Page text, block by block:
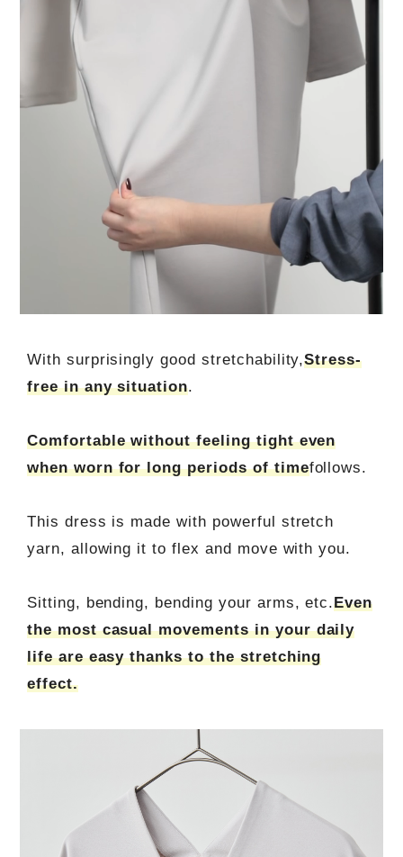
With surprisingly good stretchability,Stress-
free in any situation.
Comfortable without feeling tight even
when worn for long periods of timefollows.
This dress is made with powerful stretch
yarn, allowing it to flex and move with you.
Sitting, bending, bending your arms, etc.Even
the most casual movements in your daily
life are easy thanks to the stretching
effect.